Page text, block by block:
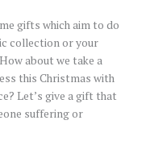
gifts which aim to do
collection or your
about we take a
this Christmas with
Let’s give a gift that
suffering or